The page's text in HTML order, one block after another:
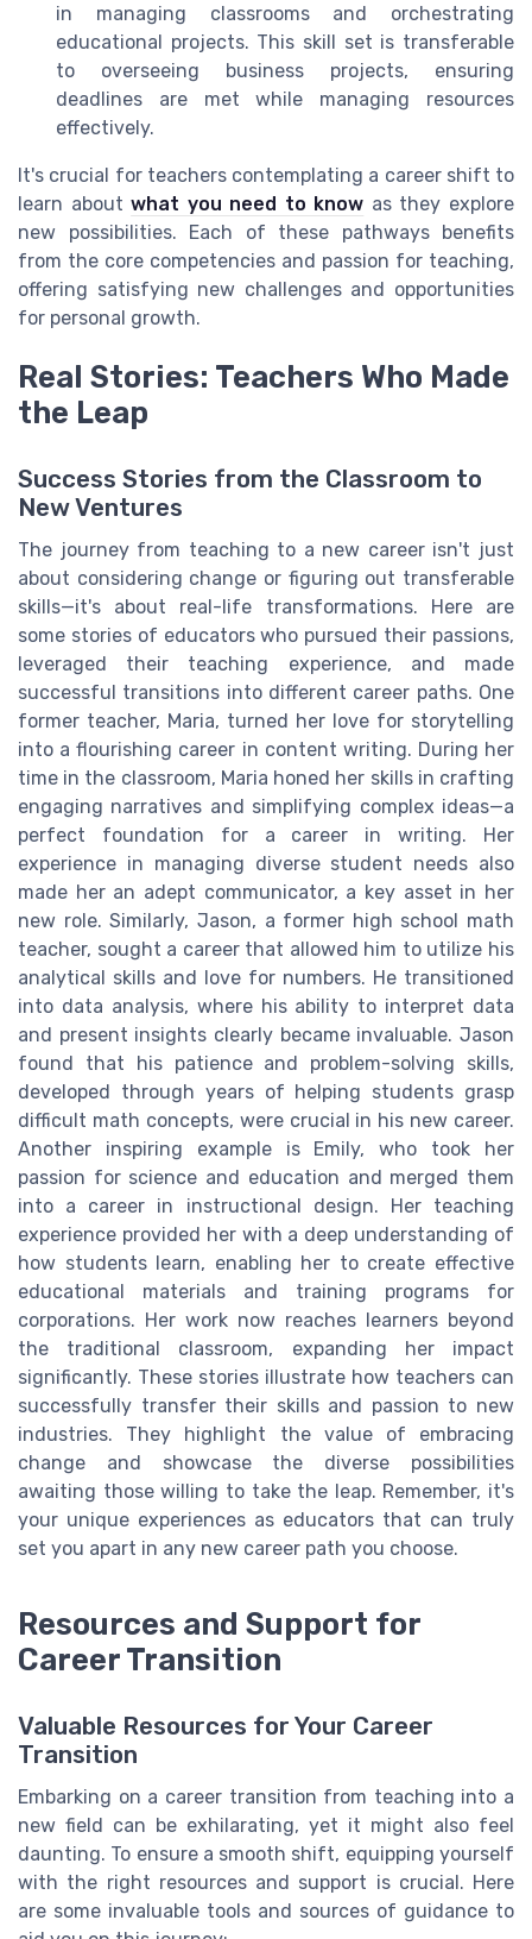
in managing classrooms and orchestrating
educational projects. This skill set is transferable
to overseeing business projects, ensuring
deadlines are met while managing resources
effectively.
It's crucial for teachers contemplating a career shift to
learn aboutwhat you need to know as they explore
new possibilities. Each of these pathways benefits
from the core competencies and passion for teaching,
offering satisfying new challenges and opportunities
for personal growth.
Real Stories: Teachers Who Made
the Leap
Success Stories from the Classroom to
New Ventures
The journey from teaching to a new career isn't just
about considering change or figuring out transferable
skills—it's about real-life transformations. Here are
some stories of educators who pursued their passions,
leveraged their teaching experience, and made
successful transitions into different career paths. One
former teacher, Maria, turned her love for storytelling
into a flourishing career in content writing. During her
time in the classroom, Maria honed her skills in crafting
engaging narratives and simplifying complex ideas—a
perfect foundation for a career in writing. Her
experience in managing diverse student needs also
made her an adept communicator, a key asset in her
new role. Similarly, Jason, a former high school math
teacher, sought a career that allowed him to utilize his
analytical skills and love for numbers. He transitioned
into data analysis, where his ability to interpret data
and present insights clearly became invaluable. Jason
found that his patience and problem-solving skills,
developed through years of helping students grasp
difficult math concepts, were crucial in his new career.
Another inspiring example is Emily, who took her
passion for science and education and merged them
into a career in instructional design. Her teaching
experience provided her with a deep understanding of
how students learn, enabling her to create effective
educational materials and training programs for
corporations. Her work now reaches learners beyond
the traditional classroom, expanding her impact
significantly. These stories illustrate how teachers can
successfully transfer their skills and passion to new
industries. They highlight the value of embracing
change and showcase the diverse possibilities
awaiting those willing to take the leap. Remember, it's
your unique experiences as educators that can truly
set you apart in any new career path you choose.
Resources and Support for
Career Transition
Valuable Resources for Your Career
Transition
Embarking on a career transition from teaching into a
new field can be exhilarating, yet it might also feel
daunting. To ensure a smooth shift, equipping yourself
with the right resources and support is crucial. Here
are some invaluable tools and sources of guidance to